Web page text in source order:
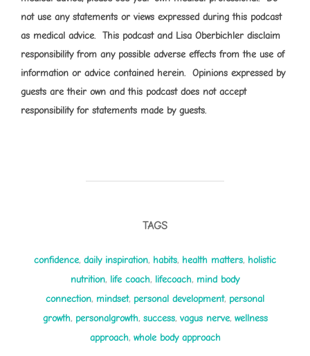
not use any statements or views expressed during this podcast
as medical advice. This podcast and Lisa Oberbichler disclaim
responsibility from any possible adverse effects from the use of
information or advice contained herein. Opinions expressed by
guests are their own and this podcast does not accept
responsibility for statements made by guests.
TAGS
confidence, daily inspiration, habits, health matters, holistic
nutrition, life coach, lifecoach, mind body
connection, mindset, personal development, personal
growth, personalgrowth, success, vagus nerve, wellness
approach, whole body approach